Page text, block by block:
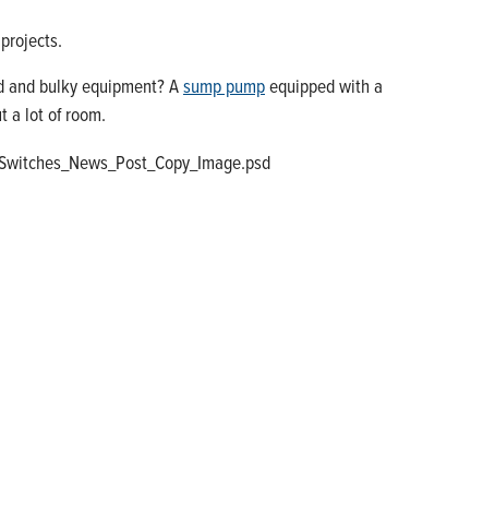
bulky equipment? Asump pumpequipped with a
a lot of room.